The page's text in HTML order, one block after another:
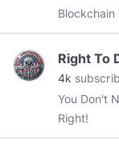
Blockchain
Right To
4k
You Don't
Right!